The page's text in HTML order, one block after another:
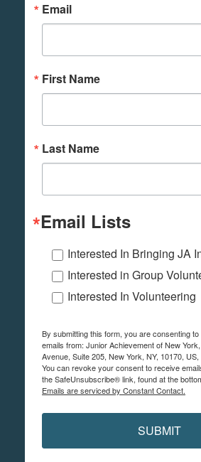
Email
First Name
Last Name
Email Lists
Interested In Bringing JA
Interested in Group
Interested In Volunteering
By submitting this form, you are consenting
emails from: Junior Achievement of New
Avenue, Suite 205, New York, NY, 10170,
You can revoke your consent to receive
the SafeUnsubscribe® link, found at the
Emails are serviced by Constant Contact.
SUBMIT